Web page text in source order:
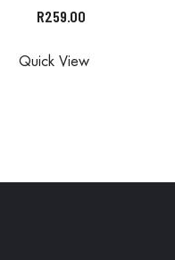
R259.00
Quick View